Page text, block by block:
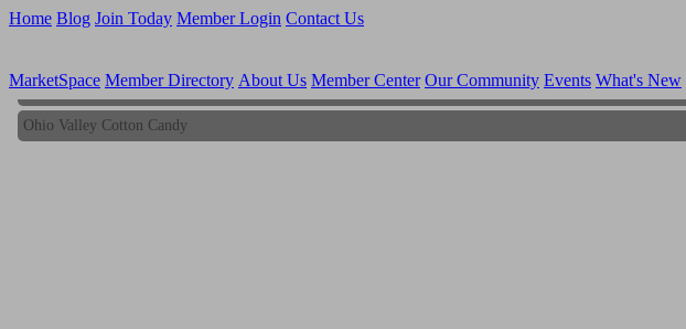
Home Blog Join Today Member Login Contact Us
MarketSpace Member Directory About Us Member Center Our Community Events What's New
Ohio Valley Cotton Candy
Ohio Valley Cotton Candy